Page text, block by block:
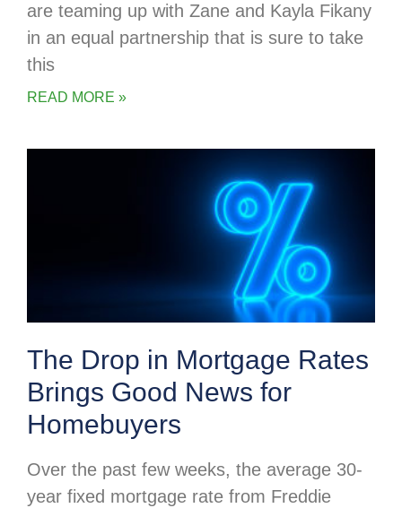
are teaming up with Zane and Kayla Fikany
in an equal partnership that is sure to take
this
READ MORE »
The Drop in Mortgage Rates
Brings Good News for
Homebuyers
Over the past few weeks, the average 30-
year fixed mortgage rate from Freddie